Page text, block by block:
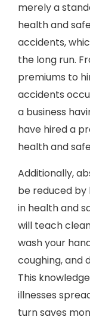
merely a
health and
accidents,
the long run.
premiums to
accidents
a business
have hired a
health and
Additionally,
be reduced
in health and
will teach
wash your
coughing, and
This
illnesses
turn saves